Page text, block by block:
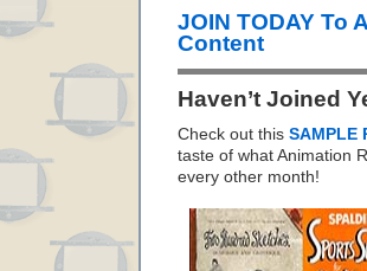
JOIN TODAY To
Content
Haven’t Joined
Check out this SAMPLE
taste of what Animation
every other month!